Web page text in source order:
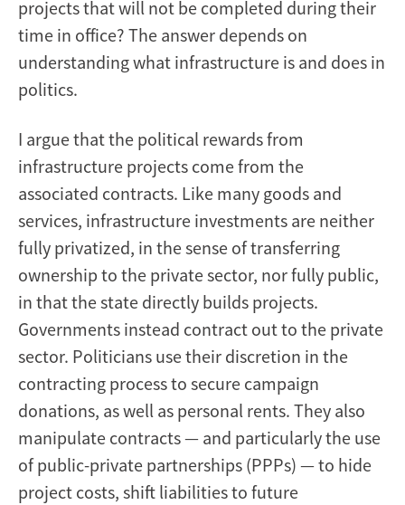
projects that will not be completed during their
time in office? The answer depends on
understanding what infrastructure is and does in
politics.
I argue that the political rewards from
infrastructure projects come from the
associated contracts. Like many goods and
services, infrastructure investments are neither
fully privatized, in the sense of transferring
ownership to the private sector, nor fully public,
in that the state directly builds projects.
Governments instead contract out to the private
sector. Politicians use their discretion in the
contracting process to secure campaign
donations, as well as personal rents. They also
manipulate contracts — and particularly the use
of public-private partnerships (PPPs) — to hide
project costs, shift liabilities to future